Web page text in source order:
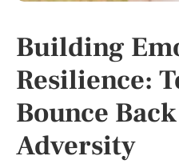
Building
Resilience:
Bounce
Adversity